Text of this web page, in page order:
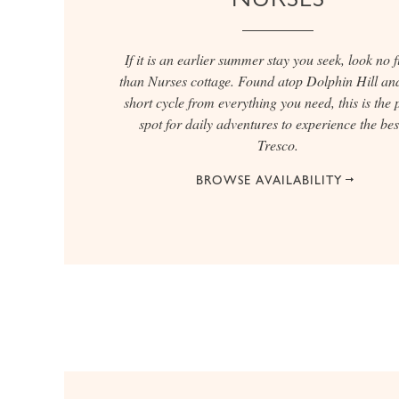
If it is an earlier summer stay you seek, look no
than Nurses cottage. Found atop Dolphin Hill
short cycle from everything you need, this is the
spot for daily adventures to experience the
Tresco.
BROWSE AVAILABILITY